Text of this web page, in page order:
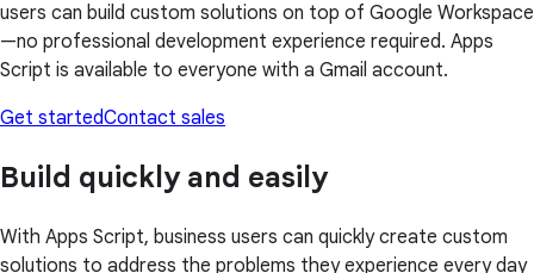
users can build custom solutions on top of Google Workspace
—no professional development experience required. Apps
Script is available to everyone with a Gmail account.
Get startedContact sales
Build quickly and easily
With Apps Script, business users can quickly create custom
solutions to address the problems they experience every day